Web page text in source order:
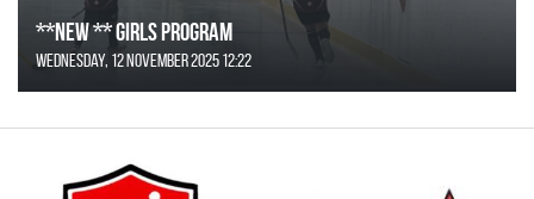
**NEW ** Girls Program
Wednesday, 12 November 2025 12:22